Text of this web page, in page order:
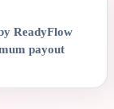
ReadyFlow
payout